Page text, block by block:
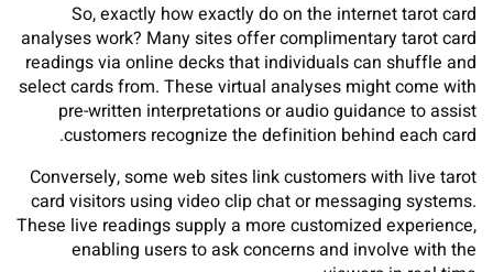
So, exactly how exactly do on the internet tarot card
analyses work? Many sites offer complimentary tarot card
readings via online decks that individuals can shuffle and
select cards from. These virtual analyses might come with
pre-written interpretations or audio guidance to assist
customers recognize the definition behind each card.
Conversely, some web sites link customers with live tarot
card visitors using video clip chat or messaging systems.
These live readings supply a more customized experience,
enabling users to ask concerns and involve with the